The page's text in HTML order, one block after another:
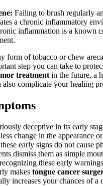
Failing to brush regularly
a chronic inflammatory
inflammation is a known
form of tobacco or chew
step you can take to
treatmentin the future, a
also complicate your healing
deceptive in its early
change in the appearance
early signs do not cause
dismiss them as simple
these early
makes tongue cancer
increases your chances of a